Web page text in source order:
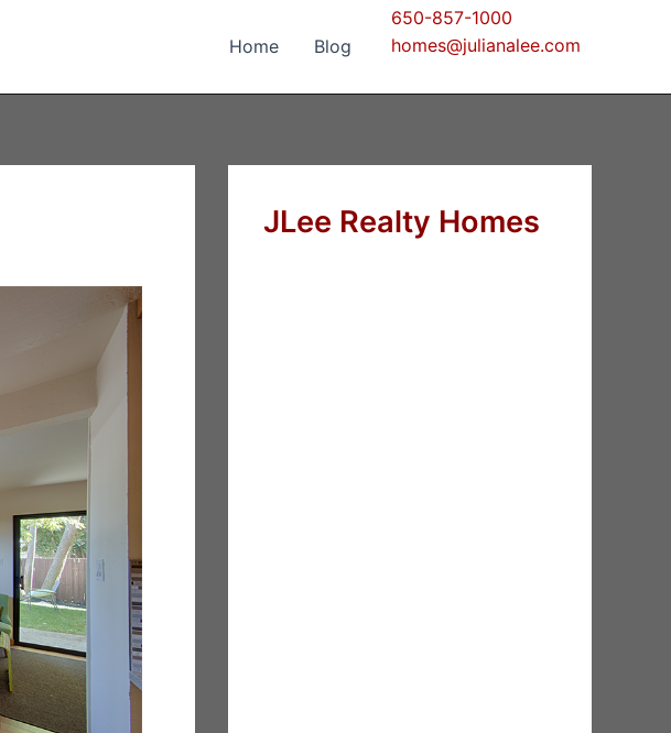
Home Blog
650-857-1000
homes@julianalee.com
JLee Realty Homes